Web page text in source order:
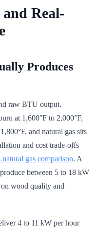
Real-
Produces
raw BTU output.
at 1,600°F to 2,000°F,
and natural gas sits
and cost trade-offs
natural gas comparison. A
between 5 to 18 kW
wood quality and
4 to 11 kW per hour